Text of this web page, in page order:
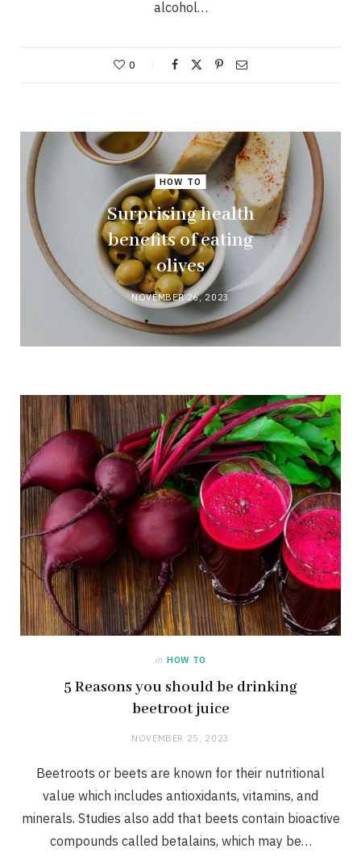
alcohol…
0
HOW TO
Surprising health
benefits of eating
olives
NOVEMBER 26, 2023
in HOW TO
5 Reasons you should be drinking
beetroot juice
NOVEMBER 25, 2023
Beetroots or beets are known for their nutritional
value which includes antioxidants, vitamins, and
minerals. Studies also add that beets contain bioactive
compounds called betalains, which may be…